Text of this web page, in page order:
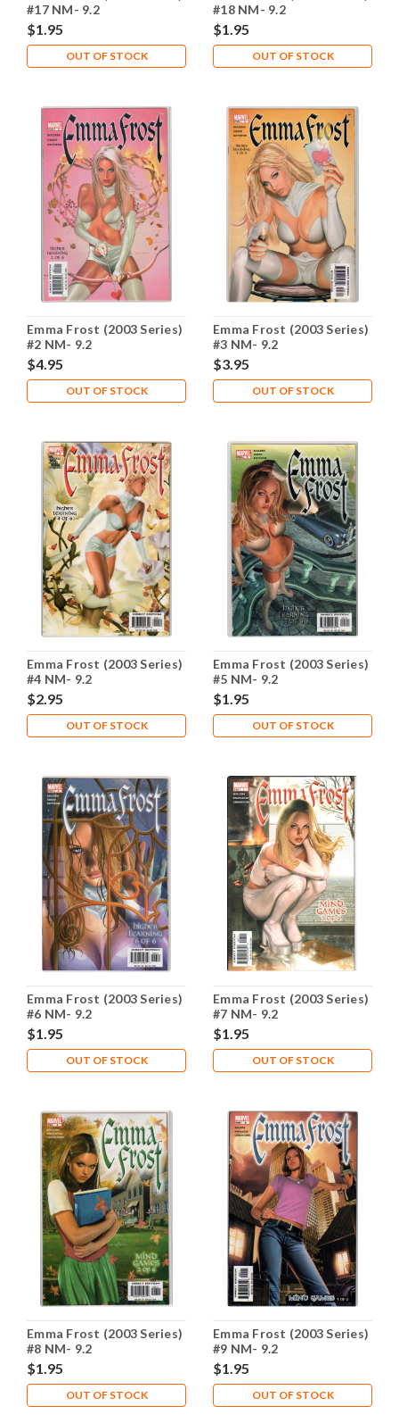
#17 NM- 9.2
$1.95
OUT OF STOCK
#18 NM- 9.2
$1.95
OUT OF STOCK
Emma Frost (2003 Series)
#2 NM- 9.2
$4.95
OUT OF STOCK
Emma Frost (2003 Series)
#3 NM- 9.2
$3.95
OUT OF STOCK
Emma Frost (2003 Series)
#4 NM- 9.2
$2.95
OUT OF STOCK
Emma Frost (2003 Series)
#5 NM- 9.2
$1.95
OUT OF STOCK
Emma Frost (2003 Series)
#6 NM- 9.2
$1.95
OUT OF STOCK
Emma Frost (2003 Series)
#7 NM- 9.2
$1.95
OUT OF STOCK
Emma Frost (2003 Series)
#8 NM- 9.2
$1.95
OUT OF STOCK
Emma Frost (2003 Series)
#9 NM- 9.2
$1.95
OUT OF STOCK